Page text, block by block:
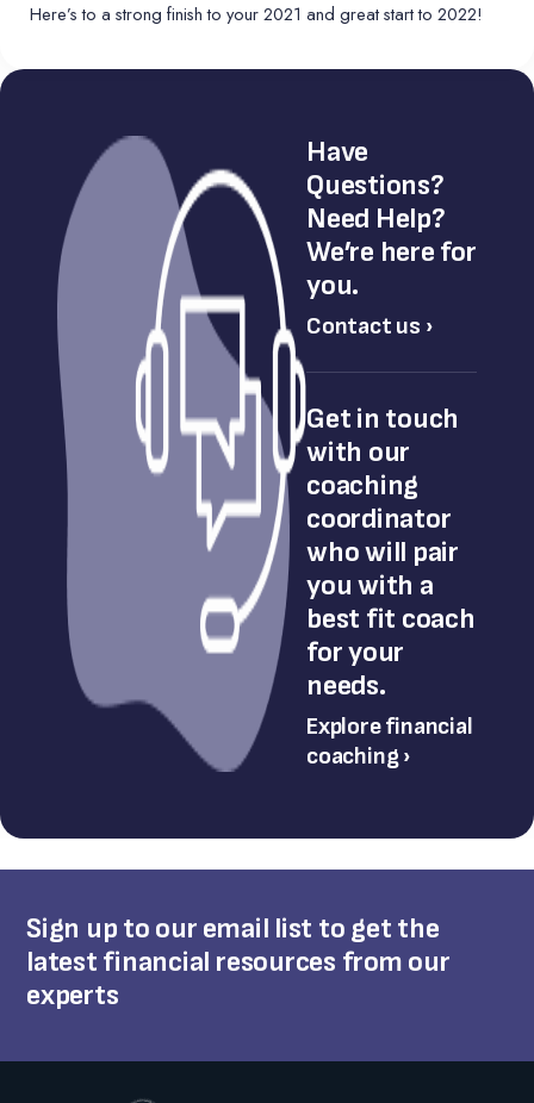
Here’s to a strong finish to your 2021 and great start to 2022!
Have
Questions?
Need Help?
We’re here for
you.
Contact us ›
Get in touch
with our
coaching
coordinator
who will pair
you with a
best fit coach
for your
needs.
Explore financial
coaching ›
Sign up to our email list to get the
latest financial resources from our
experts